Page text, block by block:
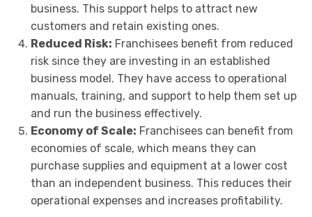
business. This support helps to attract new
customers and retain existing ones.
Reduced Risk: Franchisees benefit from reduced
risk since they are investing in an established
business model. They have access to operational
manuals, training, and support to help them set up
and run the business effectively.
Economy of Scale: Franchisees can benefit from
economies of scale, which means they can
purchase supplies and equipment at a lower cost
than an independent business. This reduces their
operational expenses and increases profitability.